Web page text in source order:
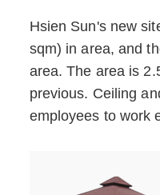
Hsien Sun's new
sqm) in area, and
area. The area is
previous. Ceiling
employees to work